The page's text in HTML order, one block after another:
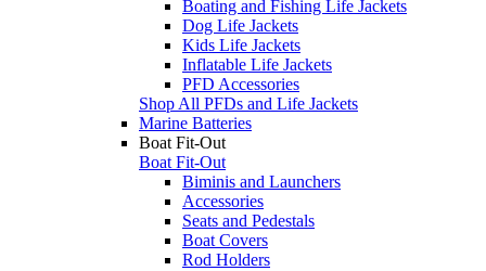
Boating and Fishing Life Jackets
Dog Life Jackets
Kids Life Jackets
Inflatable Life Jackets
PFD Accessories
Shop All PFDs and Life Jackets
Marine Batteries
Boat Fit-Out
Boat Fit-Out
Biminis and Launchers
Accessories
Seats and Pedestals
Boat Covers
Rod Holders